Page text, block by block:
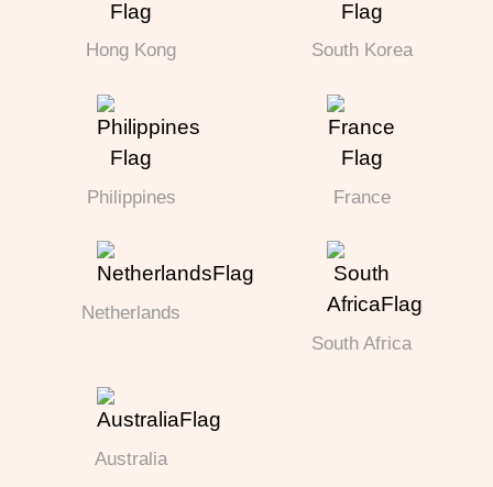
Hong Kong South Korea
Philippines France
Netherlands
South Africa
Australia